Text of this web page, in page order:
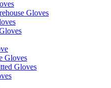
Gloves
Gloves
Gloves